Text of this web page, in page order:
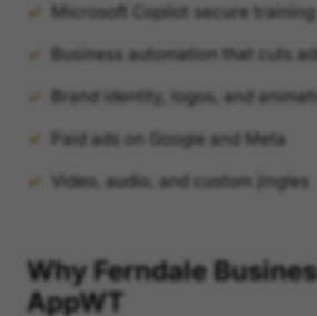
Microsoft Copilot secure training
Business automation that cuts
Brand identity, logos, and
Paid ads on Google and Meta
Video, audio, and custom jingles
Why Ferndale
AppWT